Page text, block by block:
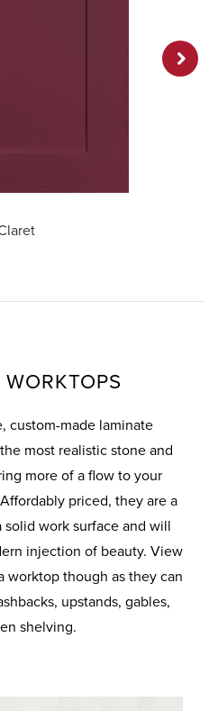
custom-made laminate
most realistic stone and
more of a flow to your
priced, they are a
work surface and will
injection of beauty. View
worktop though as they can
upstands, gables,
shelving.